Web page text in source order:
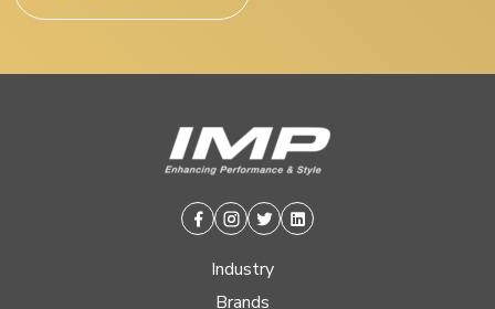
Facebook
Instagram
TwitterLinkedin
Industry
Brands